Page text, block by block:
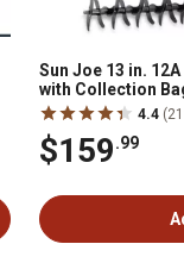
Sun Joe 13 in.
with Collection
4.4
$159.99